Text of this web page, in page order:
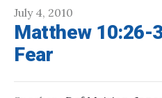
July 4, 2010
Matthew 10:26-
Fear